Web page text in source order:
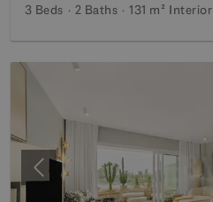
3 Beds 2 Baths 131 m² Interior
Previous